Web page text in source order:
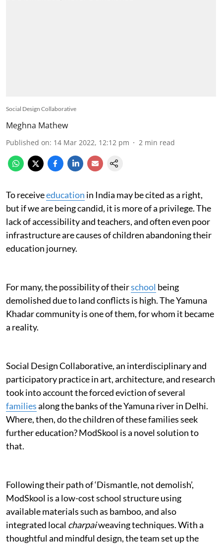
Social Design Collaborative
Meghna Mathew
Published on: 14 Mar 2022, 12:12 pm 2 min read
To receiveeducation in India may be cited as a right,
but if we are being candid, it is more of a privilege. The
lack of accessibility and teachers, and often even poor
infrastructure are causes of children abandoning their
education journey.
For many, the possibility of theirschool being
demolished due to land conflicts is high. The Yamuna
Khadar community is one of them, for whom it became
a reality.
Social Design Collaborative, an interdisciplinary and
participatory practice in art, architecture, and research
took into account the forced eviction of several
familiesalong the banks of the Yamuna river in Delhi.
Where, then, do the children of these families seek
further education? ModSkool is a novel solution to
that.
Following their path of ‘Dismantle, not demolish’,
ModSkool is a low-cost school structure using
available materials such as bamboo, and also
integrated local charpaiweaving techniques. With a
thoughtful and mindful design, the team set up the